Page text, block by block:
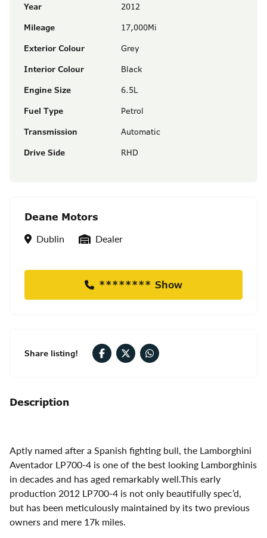
Year
2012
Mileage
17,000Mi
Exterior Colour
Grey
Interior Colour
Black
Engine Size
6.5L
Fuel Type
Petrol
Transmission
Automatic
Drive Side
RHD
Deane Motors
Location
Dublin Seller Type
Dealer
******** Show
Share listing!
Description
Aptly named after a Spanish fighting bull, the Lamborghini
Aventador LP700-4 is one of the best looking Lamborghinis
in decades and has aged remarkably well.This early
production 2012 LP700-4 is not only beautifully spec’d,
but has been meticulously maintained by its two previous
owners and mere 17k miles.